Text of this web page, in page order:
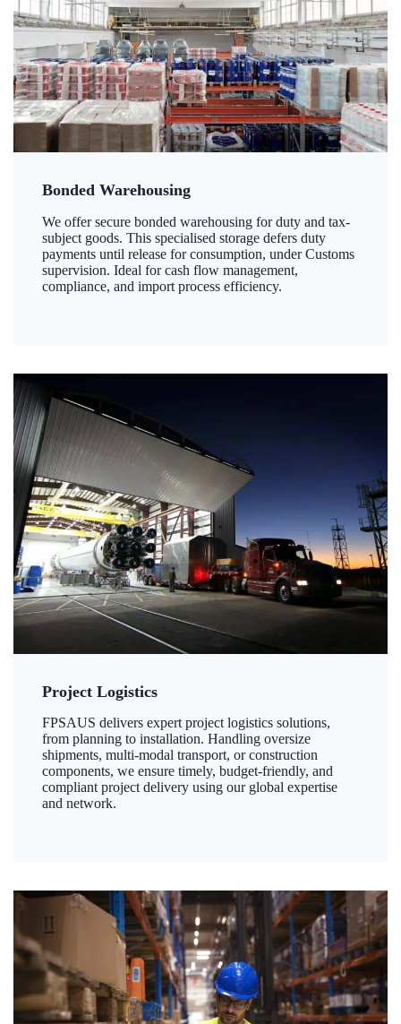
Bonded Warehousing
We offer secure bonded warehousing for duty and tax-
subject goods. This specialised storage defers duty
payments until release for consumption, under Customs
supervision. Ideal for cash flow management,
compliance, and import process efficiency.
Project Logistics
FPSAUS delivers expert project logistics solutions,
from planning to installation. Handling oversize
shipments, multi-modal transport, or construction
components, we ensure timely, budget-friendly, and
compliant project delivery using our global expertise
and network.